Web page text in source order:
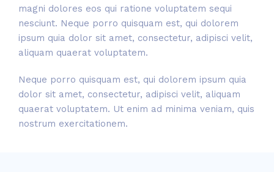
magni dolores eos qui ratione voluptatem sequi
nesciunt. Neque porro quisquam est, qui dolorem
ipsum quia dolor sit amet, consectetur, adipisci velit,
aliquam quaerat voluptatem.
Neque porro quisquam est, qui dolorem ipsum quia
dolor sit amet, consectetur, adipisci velit, aliquam
quaerat voluptatem. Ut enim ad minima veniam, quis
nostrum exercitationem.